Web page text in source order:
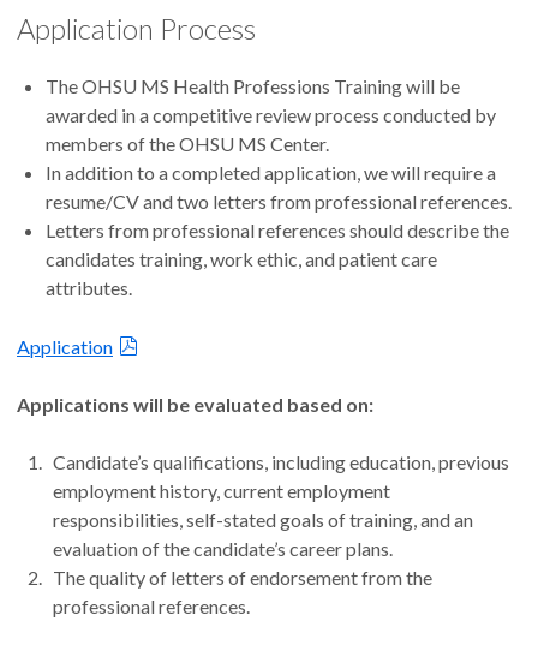
Application Process
The OHSU MS Health Professions Training will be
awarded in a competitive review process conducted by
members of the OHSU MS Center.
In addition to a completed application, we will require a
resume/CV and two letters from professional references.
Letters from professional references should describe the
candidates training, work ethic, and patient care
attributes.
Application
Applications will be evaluated based on:
Candidate’s qualifications, including education, previous
employment history, current employment
responsibilities, self-stated goals of training, and an
evaluation of the candidate’s career plans.
The quality of letters of endorsement from the
professional references.